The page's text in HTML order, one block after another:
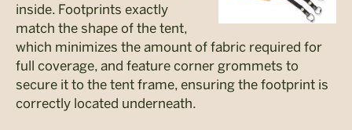
inside. Footprints exactly
match the shape of the tent,
which minimizes the amount of fabric required for
full coverage, and feature corner grommets to
secure it to the tent frame, ensuring the footprint is
correctly located underneath.